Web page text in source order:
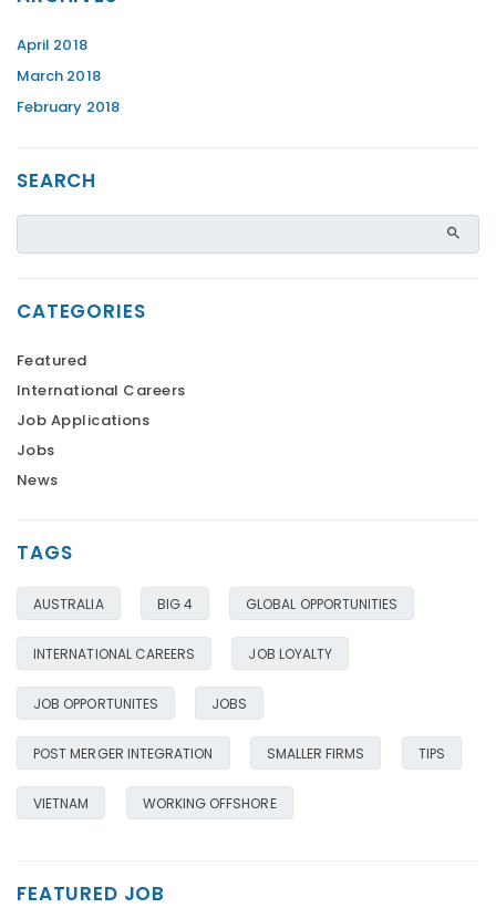
April 2018
March 2018
February 2018
SEARCH
CATEGORIES
Featured
International Careers
Job Applications
Jobs
News
TAGS
AUSTRALIA BIG 4 GLOBAL OPPORTUNITIES
INTERNATIONAL CAREERS JOB LOYALTY
JOB OPPORTUNITES JOBS
POST MERGER INTEGRATION SMALLER FIRMS TIPS
VIETNAM WORKING OFFSHORE
FEATURED JOB